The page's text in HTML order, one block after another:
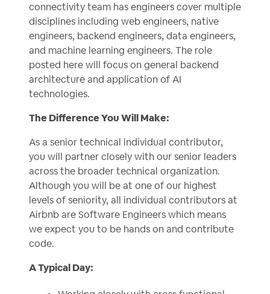
connectivity team has engineers cover multiple
disciplines including web engineers, native
engineers, backend engineers, data engineers,
and machine learning engineers. The role
posted here will focus on general backend
architecture and application of AI
technologies.
The Difference You Will Make:
As a senior technical individual contributor,
you will partner closely with our senior leaders
across the broader technical organization.
Although you will be at one of our highest
levels of seniority, all individual contributors at
Airbnb are Software Engineers which means
we expect you to be hands on and contribute
code.
A Typical Day: